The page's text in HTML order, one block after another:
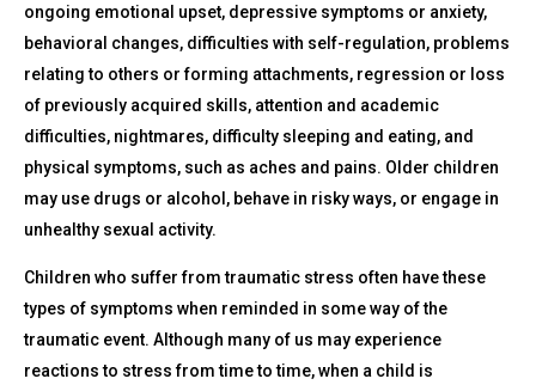
ongoing emotional upset, depressive symptoms or anxiety,
behavioral changes, difficulties with self-regulation, problems
relating to others or forming attachments, regression or loss
of previously acquired skills, attention and academic
difficulties, nightmares, difficulty sleeping and eating, and
physical symptoms, such as aches and pains. Older children
may use drugs or alcohol, behave in risky ways, or engage in
unhealthy sexual activity.
Children who suffer from traumatic stress often have these
types of symptoms when reminded in some way of the
traumatic event. Although many of us may experience
reactions to stress from time to time, when a child is